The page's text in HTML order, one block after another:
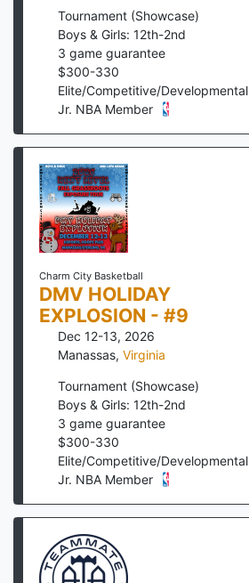
Tournament (Showcase)
Boys & Girls: 12th-2nd
3 game guarantee
$300-330
Elite/Competitive/Developmental
Jr. NBA Member
Charm City Basketball
DMV HOLIDAY
EXPLOSION - #9
Dec 12-13, 2026
Manassas, Virginia
Tournament (Showcase)
Boys & Girls: 12th-2nd
3 game guarantee
$300-330
Elite/Competitive/Developmental
Jr. NBA Member